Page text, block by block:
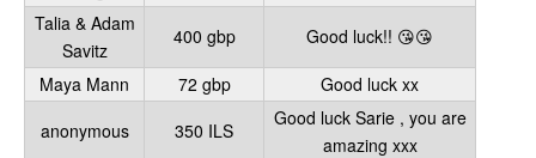
Talia & Adam
Savitz
400 gbp
Good luck!! 😘😘
Maya Mann
72 gbp
Good luck xx
anonymous
350 ILS
Good luck Sarie , you are
amazing xxx